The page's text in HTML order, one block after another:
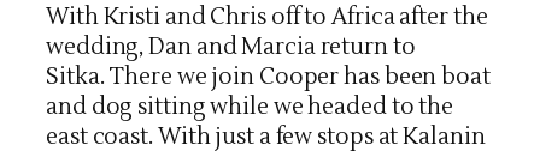
With Kristi and Chris off to Africa after the
wedding, Dan and Marcia return to
Sitka. There we join Cooper has been boat
and dog sitting while we headed to the
east coast. With just a few stops at Kalanin